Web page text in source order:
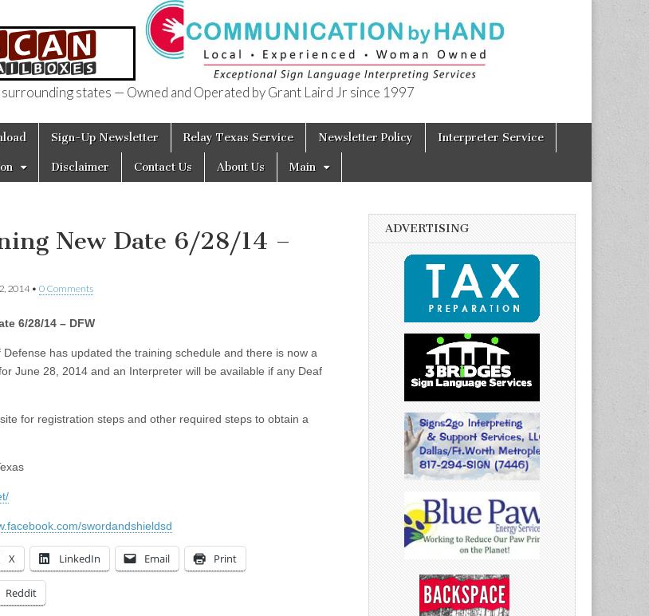
states — Owned and Operated by Grant Laird Jr since 1997
Sign-Up Newsletter Relay Texas Service Newsletter Policy Interpreter Service
Disclaimer Contact Us About Us Main
New Date 6/28/14 –
2014• 0 Comments
6/28/14 – DFW
Defense has updated the training schedule and there is now a
June 28, 2014 and an Interpreter will be available if any Deaf
for registration steps and other required steps to obtain a
swordandshieldsd
X LinkedIn Email Print
Reddit
ADVERTISING